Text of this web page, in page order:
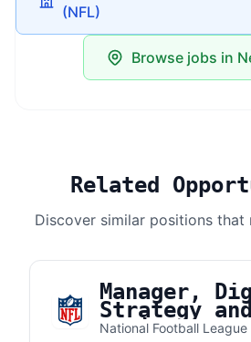
(NFL)
Browse jobs in
Related
Discover similar positions that
Manager,
Strategy and
Business
National Football League